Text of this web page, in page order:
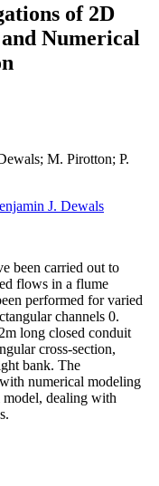
of 2D
Numerical
M. Pirotton; P.
J. Dewals
been carried out to
flows in a flume
performed for varied
channels 0.
long closed conduit
cross-section,
bank. The
numerical modeling
dealing with